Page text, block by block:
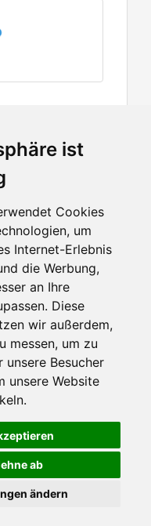
ist
Cookies
um
Internet-Erlebnis
die Werbung,
an Ihre
Diese
wir außerdem,
messen, um zu
unsere Besucher
unsere Website
ab
ändern
us give you the best experience of
Partners